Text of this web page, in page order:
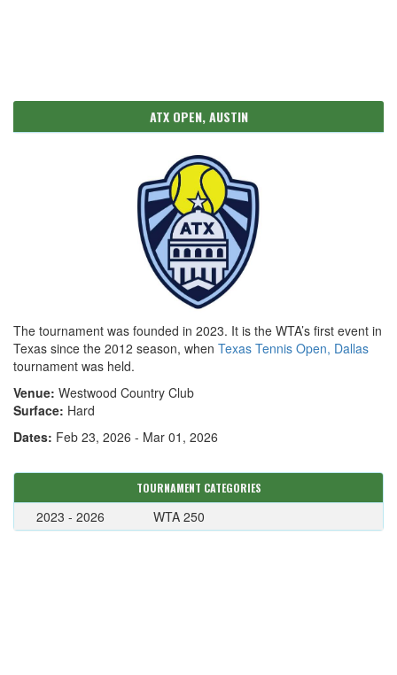
ATX OPEN, AUSTIN
The tournament was founded in 2023. It is the WTA’s first event in
Texas since the 2012 season, when Texas Tennis Open, Dallas
tournament was held.
Venue: Westwood Country Club
Surface: Hard
Dates: Feb 23, 2026 - Mar 01, 2026
TOURNAMENT CATEGORIES
2023 - 2026 WTA 250